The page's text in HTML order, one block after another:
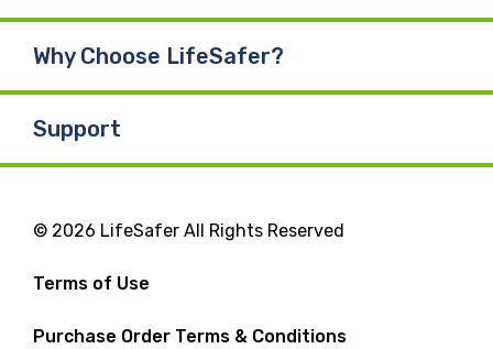
Why Choose LifeSafer?
Support
© 2026 LifeSafer All Rights Reserved
Terms of Use
Purchase Order Terms & Conditions